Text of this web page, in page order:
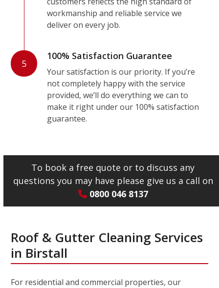
workmanship and reliable service we
deliver on every job.
5
100% Satisfaction Guarantee
Your satisfaction is our priority. If you’re
not completely happy with the service
provided, we’ll do everything we can to
make it right under our 100% satisfaction
guarantee.
To book a free quote or to discuss any
questions you may have please give us a call on
0800 046 8137
Roof & Gutter Cleaning Services
in Birstall
For residential and commercial properties, our